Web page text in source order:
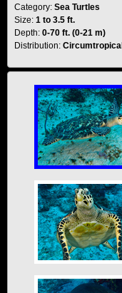
Category: Sea Turtles
Size: 1 to 3.5 ft.
Depth: 0-70 ft. (0-21 m)
Distribution: Circumtropical